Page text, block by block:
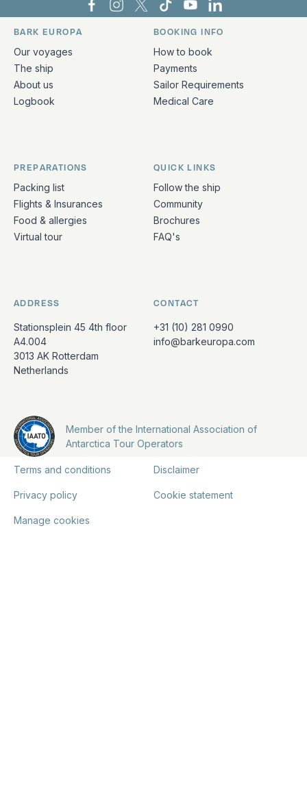
Bark Europa on Facebook
Bark Europa on Instagram
Bark Europa on X
Bark Europa on TikTok
Bark Europa on
Bark Europa on
Quick links and contact information
BARK EUROPA
Our voyages
The ship
About us
Logbook
BOOKING INFO
How to book
Payments
Sailor Requirements
Medical Care
PREPARATIONS
Packing list
Flights & Insurances
Food & allergies
Virtual tour
QUICK LINKS
Follow the ship
Community
Brochures
FAQ's
ADDRESS
Stationsplein 45 4th floor
A4.004
3013 AK Rotterdam
Netherlands
CONTACT
+31 (10) 281 0990
info@barkeuropa.com
Member of the International Association of
Antarctica Tour Operators
Terms and conditions Disclaimer
Privacy policy Cookie statement
Manage cookies